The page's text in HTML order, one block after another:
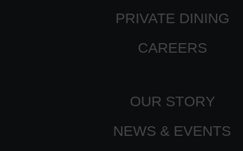
PRIVATE DINING
CAREERS
OUR STORY
NEWS & EVENTS